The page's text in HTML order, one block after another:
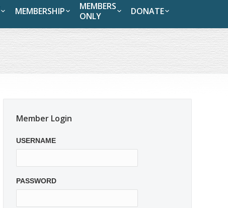
MEMBERSHIP
MEMBERS
ONLY
DONATE
Member Login
USERNAME
PASSWORD